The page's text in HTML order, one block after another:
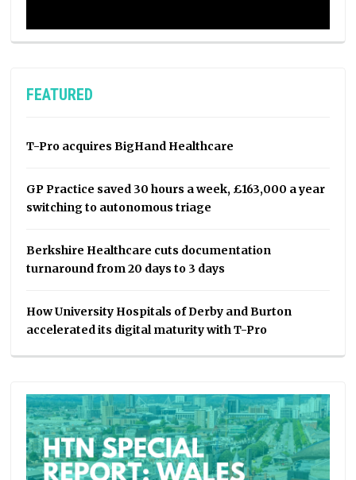
FEATURED
T-Pro acquires BigHand Healthcare
GP Practice saved 30 hours a week, £163,000 a year
switching to autonomous triage
Berkshire Healthcare cuts documentation
turnaround from 20 days to 3 days
How University Hospitals of Derby and Burton
accelerated its digital maturity with T-Pro